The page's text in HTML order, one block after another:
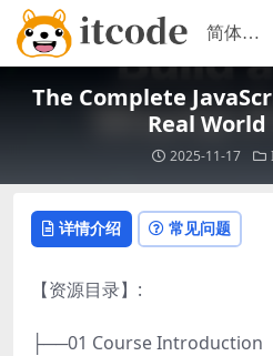
The Complete
Real
2025-11-17
详情介绍 常见问题
【资源目录】:
├──01 Course Introduction